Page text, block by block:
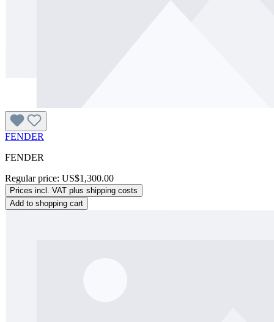
FENDER
FENDER
Regular price: US$1,300.00
Prices incl. VAT plus shipping costs
Add to shopping cart